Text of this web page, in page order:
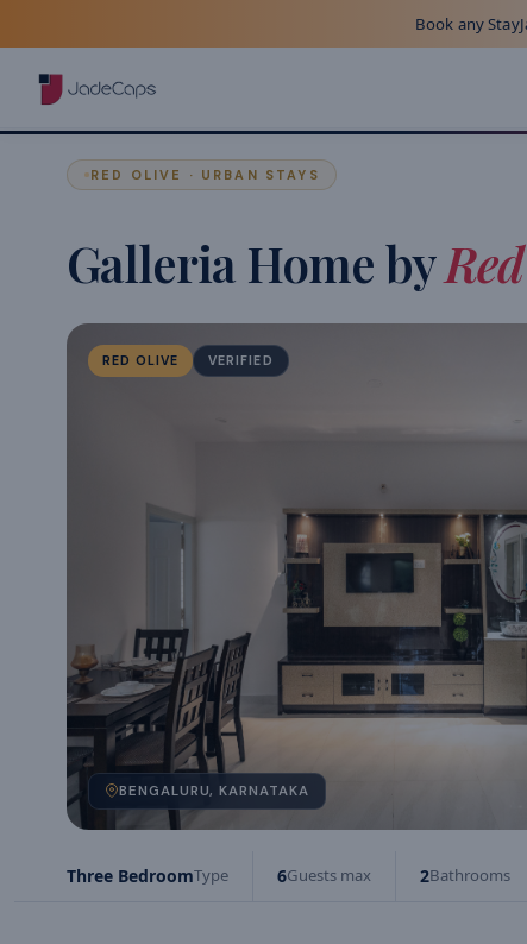
Book any
RED OLIVE · URBAN STAYS
Galleria Home by
RED OLIVE VERIFIED
BENGALURU, KARNATAKA
Three BedroomType 6Guests max 2Bathrooms